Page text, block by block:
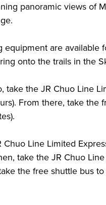
panoramic views of
equipment are available
onto the trails in the
take the JR Chuo Line
From there, take the
Chuo Line Limited
take the JR Chuo
the free shuttle bus to